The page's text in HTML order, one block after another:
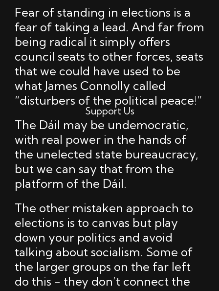
Support Us
Fear of standing in elections is a
fear of taking a lead. And far from
being radical it simply offers
council seats to other forces, seats
that we could have used to be
what James Connolly called
“disturbers of the political peace!”
The Dáil may be undemocratic,
with real power in the hands of
the unelected state bureaucracy,
but we can say that from the
platform of the Dáil.
The other mistaken approach to
elections is to canvas but play
down your politics and avoid
talking about socialism. Some of
the larger groups on the far left
do this - they don’t connect the